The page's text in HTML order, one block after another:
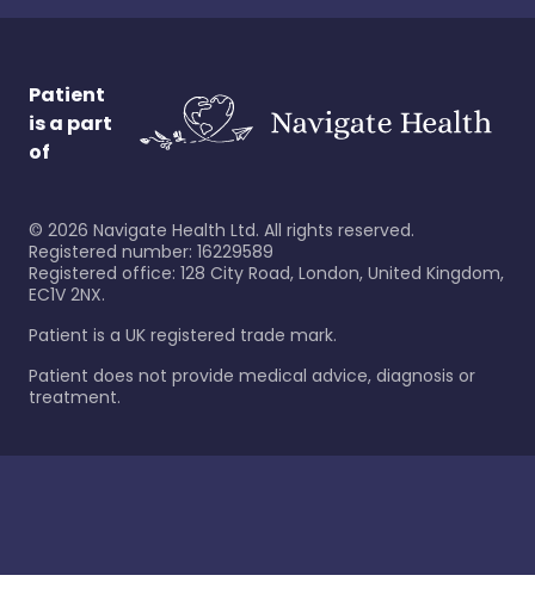
Patient
is a part
of
© 2026 Navigate Health Ltd. All rights reserved.
Registered number: 16229589
Registered office: 128 City Road, London, United Kingdom,
EC1V 2NX.
Patient is a UK registered trade mark.
Patient does not provide medical advice, diagnosis or
treatment.